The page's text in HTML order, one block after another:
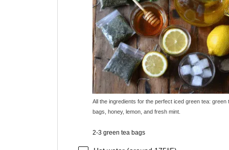
All the ingredients for the perfect iced green tea: green
bags, honey, lemon, and fresh mint.
2-3 green tea bags